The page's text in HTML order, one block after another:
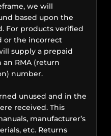
we will
based upon the
For products verified
or the incorrect
supply a prepaid
RMA (return
number.
unused and in the
received. This
manufacturer’s
etc. Returns